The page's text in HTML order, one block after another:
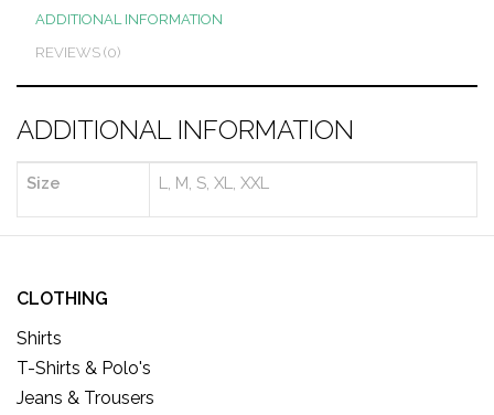
ADDITIONAL INFORMATION
REVIEWS (0)
ADDITIONAL INFORMATION
Size L, M, S, XL, XXL
CLOTHING
Shirts
T-Shirts & Polo's
Jeans & Trousers